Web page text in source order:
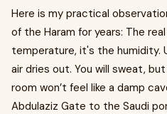
Here is my practical
of the Haram for years: The
temperature, it's the humidity.
air dries out. You will sweat,
room won’t feel like a damp
Abdulaziz Gate to the Saudi